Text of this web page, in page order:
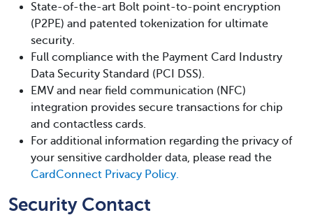
State-of-the-art Bolt point-to-point encryption
(P2PE) and patented tokenization for ultimate
security.
Full compliance with the Payment Card Industry
Data Security Standard (PCI DSS).
EMV and near field communication (NFC)
integration provides secure transactions for chip
and contactless cards.
For additional information regarding the privacy of
your sensitive cardholder data, please read the
CardConnect Privacy Policy.
Security Contact